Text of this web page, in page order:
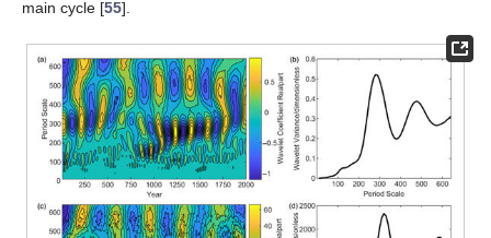
main cycle [55].